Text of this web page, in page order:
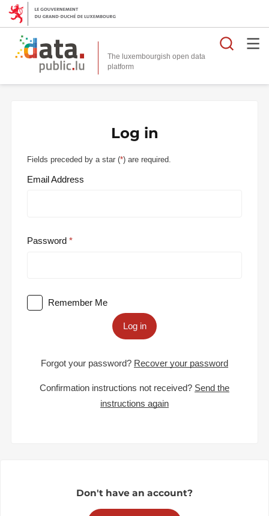
The luxembourgish open data
platform
Log in
Fields preceded by a star (*) are required.
Email Address
Password
Remember Me
Log in
Forgot your password? Recover your password
Confirmation instructions not received? Send the
instructions again
Don't have an account?